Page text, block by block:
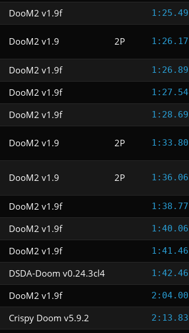
DooM2 v1.9f 1:25.49
DooM2 v1.9 2P 1:26.17
DooM2 v1.9f 1:26.89
DooM2 v1.9f 1:27.54
DooM2 v1.9f 1:28.69
DooM2 v1.9 2P 1:33.80
DooM2 v1.9 2P 1:36.06
DooM2 v1.9f 1:38.77
DooM2 v1.9f 1:40.06
DooM2 v1.9f 1:41.46
DSDA-Doom v0.24.3cl4 1:42.46
DooM2 v1.9f 2:04.00
Crispy Doom v5.9.2 2:13.83